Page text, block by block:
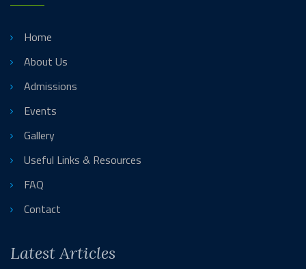
Home
About Us
Admissions
Events
Gallery
Useful Links & Resources
FAQ
Contact
Latest Articles